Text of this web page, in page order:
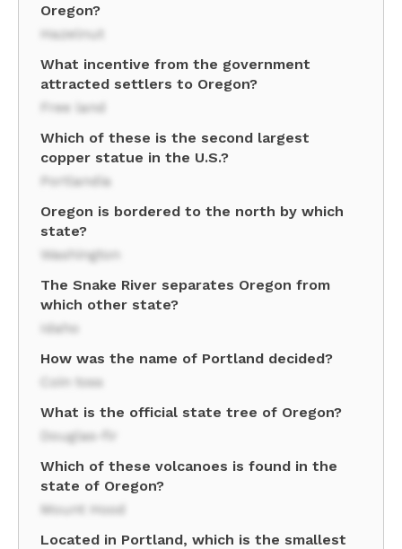
Oregon?
Hazelnut
What incentive from the government
attracted settlers to Oregon?
Free land
Which of these is the second largest
copper statue in the U.S.?
Portlandia
Oregon is bordered to the north by which
state?
Washington
The Snake River separates Oregon from
which other state?
Idaho
How was the name of Portland decided?
Coin toss
What is the official state tree of Oregon?
Douglas-fir
Which of these volcanoes is found in the
state of Oregon?
Mount Hood
Located in Portland, which is the smallest